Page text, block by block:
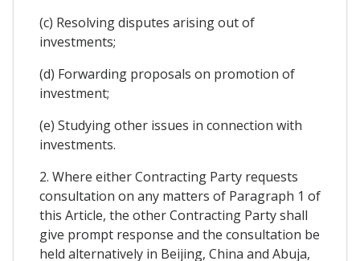
(c) Resolving disputes arising out of
investments;
(d) Forwarding proposals on promotion of
investment;
(e) Studying other issues in connection with
investments.
2. Where either Contracting Party requests
consultation on any matters of Paragraph 1 of
this Article, the other Contracting Party shall
give prompt response and the consultation be
held alternatively in Beijing, China and Abuja,